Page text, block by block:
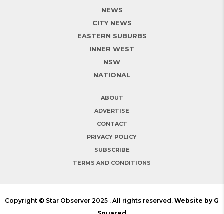
NEWS
CITY NEWS
EASTERN SUBURBS
INNER WEST
NSW
NATIONAL
ABOUT
ADVERTISE
CONTACT
PRIVACY POLICY
SUBSCRIBE
TERMS AND CONDITIONS
Copyright © Star Observer 2025 . All rights reserved. Website by G